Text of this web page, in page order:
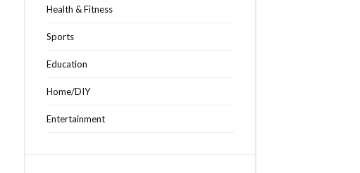
Health & Fitness
Sports
Education
Home/DIY
Entertainment